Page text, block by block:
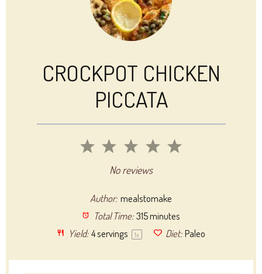
CROCKPOT CHICKEN
PICCATA
5
4
3
Stars
2
Stars
1
StarNo reviews
Author: mealstomake
Total Time: 315 minutes
Yield: 4servings 1x Diet: Paleo